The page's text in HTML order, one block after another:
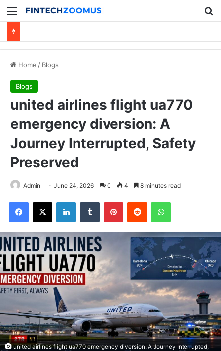
Menu
Home / Blogs
Blogs
united airlines flight ua770
emergency diversion: A
Journey Interrupted, Safety
Preserved
Admin June 24, 2026 0 4 8 minutes read
Facebook
X LinkedInTumblr PinterestReddit WhatsApp
united airlines flight ua770 emergency diversion: A Journey Interrupted,